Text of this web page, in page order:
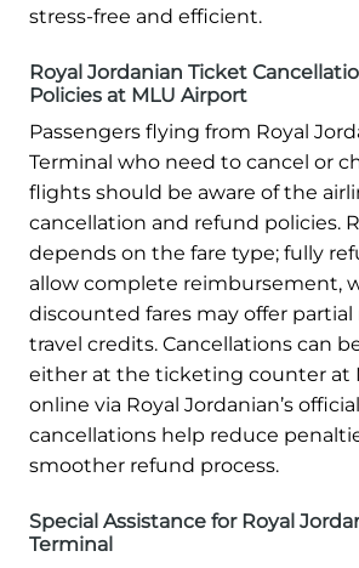
stress-free and efficient.
Royal Jordanian Ticket
Policies at MLU Airport
Passengers flying from Royal
Terminal who need to cancel or
flights should be aware of the
cancellation and refund policies.
depends on the fare type; fully
allow complete reimbursement,
discounted fares may offer partial
travel credits. Cancellations can
either at the ticketing counter at
online via Royal Jordanian’s
cancellations help reduce
smoother refund process.
Special Assistance for Royal
Terminal